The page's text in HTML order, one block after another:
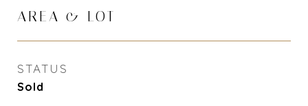
AREA & LOT
STATUS
Sold